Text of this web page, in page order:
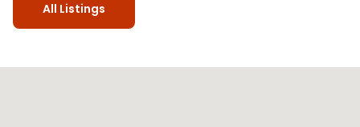
All Listings